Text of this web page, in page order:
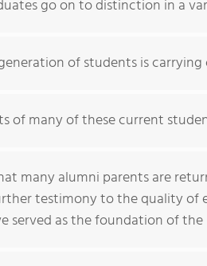
go on to distinction in a
of students is
of many of these current
many alumni parents are
testimony to the quality of
served as the foundation of